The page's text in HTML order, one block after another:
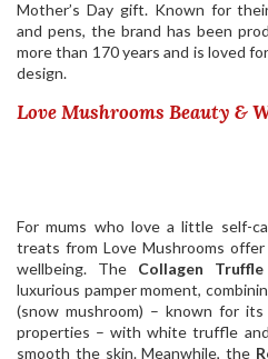
Mother’s Day gift. Known for
and pens, the brand has been
more than 170 years and is loved
design.
Love Mushrooms Beauty &
For mums who love a little self-
treats from Love Mushrooms
wellbeing. The Collagen
luxurious pamper moment,
(snow mushroom) – known for
properties – with white truffle
smooth the skin. Meanwhile, the